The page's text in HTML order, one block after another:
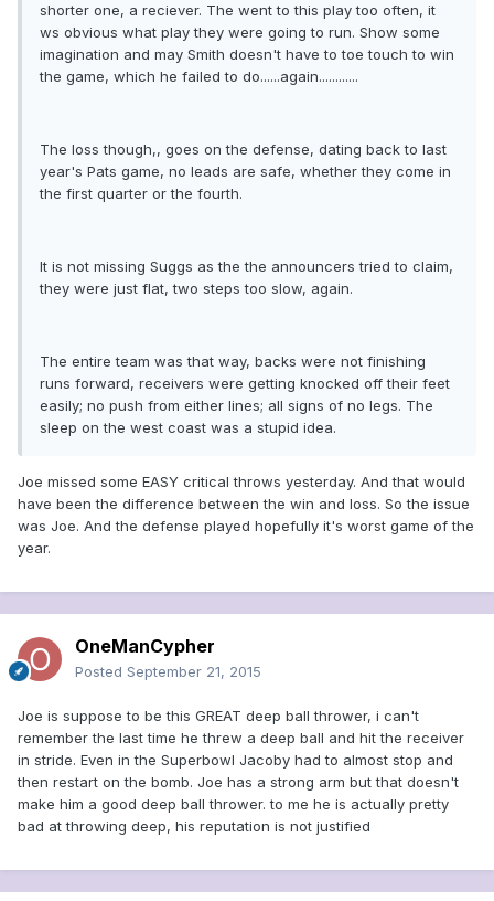
shorter one, a reciever. The went to this play too often, it
ws obvious what play they were going to run. Show some
imagination and may Smith doesn't have to toe touch to win
the game, which he failed to do......again............
The loss though,, goes on the defense, dating back to last
year's Pats game, no leads are safe, whether they come in
the first quarter or the fourth.
It is not missing Suggs as the the announcers tried to claim,
they were just flat, two steps too slow, again.
The entire team was that way, backs were not finishing
runs forward, receivers were getting knocked off their feet
easily; no push from either lines; all signs of no legs. The
sleep on the west coast was a stupid idea.
Joe missed some EASY critical throws yesterday. And that would
have been the difference between the win and loss. So the issue
was Joe. And the defense played hopefully it's worst game of the
year.
OneManCypher
Posted September 21, 2015
Joe is suppose to be this GREAT deep ball thrower, i can't
remember the last time he threw a deep ball and hit the receiver
in stride. Even in the Superbowl Jacoby had to almost stop and
then restart on the bomb. Joe has a strong arm but that doesn't
make him a good deep ball thrower. to me he is actually pretty
bad at throwing deep, his reputation is not justified